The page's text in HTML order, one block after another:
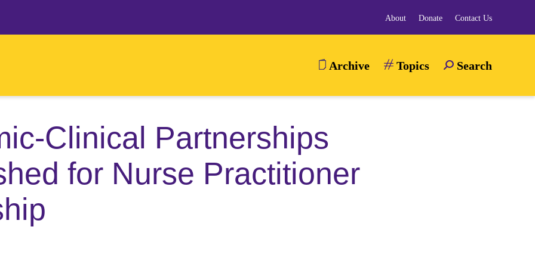
About Donate Contact Us
Archive Topics Search
MENU
Clinical Partnerships
for Nurse Practitioner